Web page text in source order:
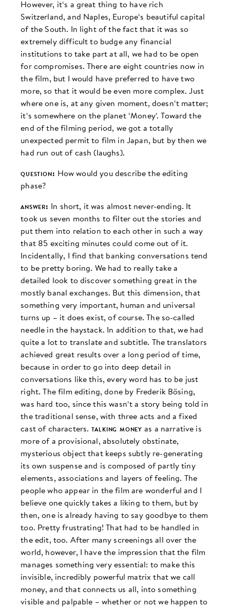
However, it‘s a great thing to have rich
Switzerland, and Naples, Europe‘s beautiful capital
of the South. In light of the fact that it was so
extremely difficult to budge any financial
institutions to take part at all, we had to be open
for compromises. There are eight countries now in
the film, but I would have preferred to have two
more, so that it would be even more complex. Just
where one is, at any given moment, doesn‘t matter;
it‘s somewhere on the planet ‘Money‘. Toward the
end of the filming period, we got a totally
unexpected permit to film in Japan, but by then we
had run out of cash (laughs).
question: How would you describe the editing
phase?
answer:
In short, it was almost never-ending. It
took us seven months to filter out the stories and
put them into relation to each other in such a way
that 85 exciting minutes could come out of it.
Incidentally, I find that banking conversations tend
to be pretty boring. We had to really take a
detailed look to discover something great in the
mostly banal exchanges. But this dimension, that
something very important, human and universal
turns up – it does exist, of course. The so-called
needle in the haystack. In addition to that, we had
quite a lot to translate and subtitle. The translators
achieved great results over a long period of time,
because in order to go into deep detail in
conversations like this, every word has to be just
right. The film editing, done by Frederik Bösing,
was hard too, since this wasn‘t a story being told in
the traditional sense, with three acts and a fixed
cast of characters. talking money as a narrative is
more of a provisional, absolutely obstinate,
mysterious object that keeps subtly re-generating
its own suspense and is composed of partly tiny
elements, associations and layers of feeling. The
people who appear in the film are wonderful and I
believe one quickly takes a liking to them, but by
then, one is already having to say goodbye to them
too. Pretty frustrating! That had to be handled in
the edit, too. After many screenings all over the
world, however, I have the impression that the film
manages something very essential: to make this
invisible, incredibly powerful matrix that we call
money, and that connects us all, into something
visible and palpable – whether or not we happen to